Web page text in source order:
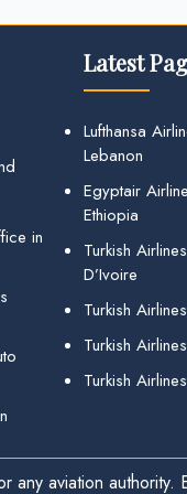
in
Latest
Lufthansa
Lebanon
Egyptair
Ethiopia
Turkish
D’Ivoire
Turkish
Turkish
Turkish
any aviation authority.